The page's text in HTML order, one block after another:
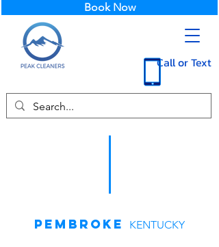
Call or Text
Book Now
Pembroke KENTUCKY